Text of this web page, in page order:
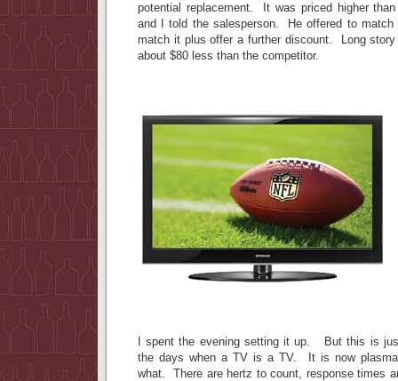
potential replacement. It was priced higher
and I told the salesperson. He offered to
match it plus offer a further discount. Long
about $80 less than the competitor.
I spent the evening setting it up. But this is
the days when a TV is a TV. It is now
what. There are hertz to count, response times